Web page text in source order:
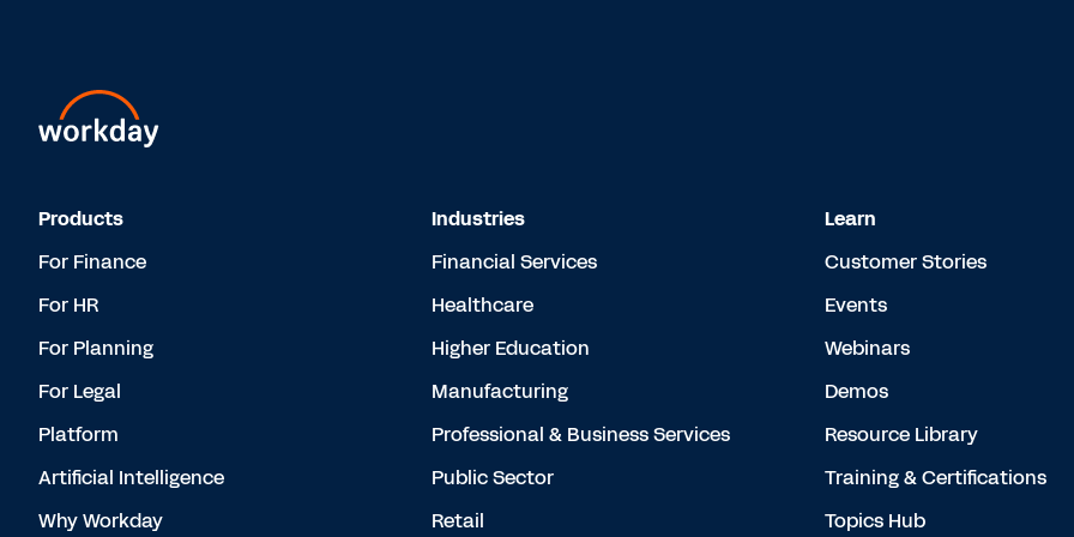
Products
For Finance
For HR
For Planning
For Legal
Platform
Artificial Intelligence
Why Workday
Industries
Financial Services
Healthcare
Higher Education
Manufacturing
Professional & Business Services
Public Sector
Retail
Learn
Customer Stories
Events
Webinars
Demos
Resource Library
Training & Certifications
Topics Hub